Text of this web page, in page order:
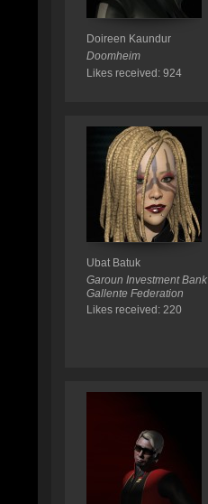
Doireen Kaundur
Doomheim
Likes received: 924
Ubat Batuk
Garoun Investment Bank
Gallente Federation
Likes received: 220